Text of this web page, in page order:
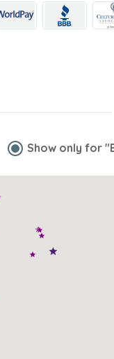
Show only for